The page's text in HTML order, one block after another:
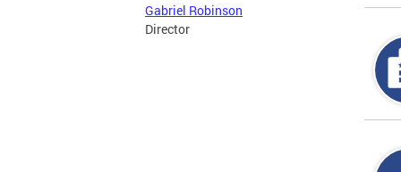
Gabriel Robinson
Director